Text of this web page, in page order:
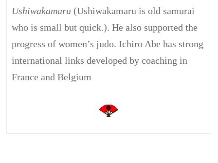
Ushiwakamaru (Ushiwakamaru is old samurai
who is small but quick.). He also supported the
progress of women’s judo. Ichiro Abe has strong
international links developed by coaching in
France and Belgium